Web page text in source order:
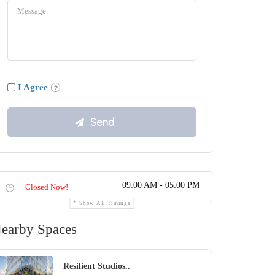
I Agree
Closed Now! 09:00 AM - 05:00 PM
Show All Timings
Spaces
Resilient Studios..